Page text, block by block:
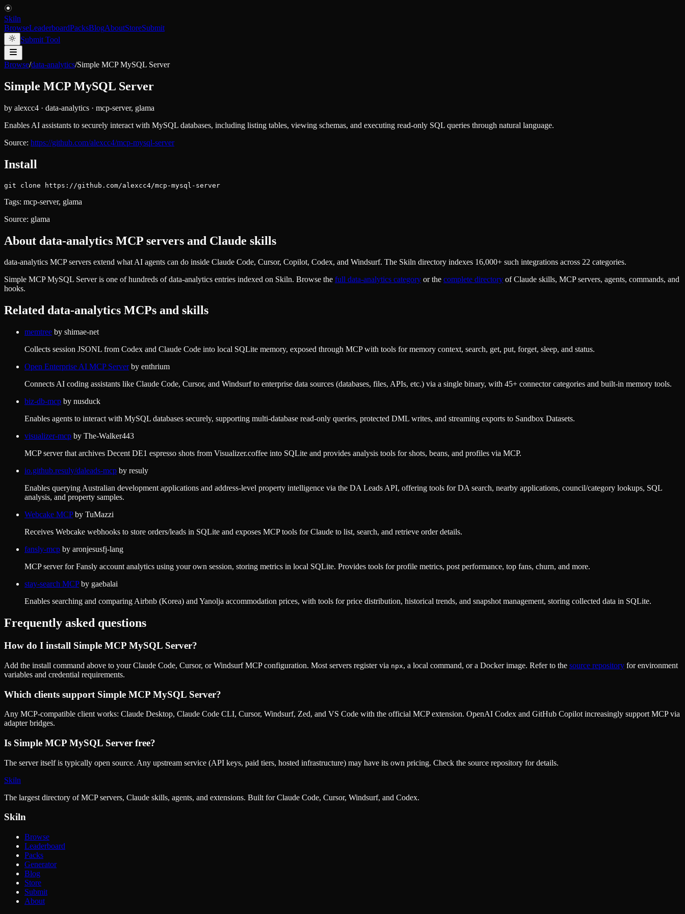
Skiln
BrowseLeaderboardPacksBlogAboutStoreSubmit
Submit Tool
Browse/data-analytics/Simple MCP MySQL Server
Simple MCP MySQL Server
by alexcc4 · data-analytics · mcp-server, glama
Enables AI assistants to securely interact with MySQL databases, including listing tables, viewing schemas, and executing read-only SQL queries through natural language.
Source: https://github.com/alexcc4/mcp-mysql-server
Install
git clone https://github.com/alexcc4/mcp-mysql-server
Tags: mcp-server, glama
Source: glama
About data-analytics MCP servers and Claude skills
data-analytics MCP servers extend what AI agents can do inside Claude Code, Cursor, Copilot, Codex, and Windsurf. The Skiln directory indexes 16,000+ such integrations across 22 categories.
Simple MCP MySQL Serveris one of hundreds ofdata-analytics entries indexed on Skiln. Browse the full data-analytics category or the complete directory of Claude skills, MCP servers, agents, commands, and
hooks.
Related data-analytics MCPs and skills
memtree by shimae-net
Collects session JSONL from Codex and Claude Code into local SQLite memory, exposed through MCP with tools for memory context, search, get, put, forget, sleep, and status.
Open Enterprise AI MCP Serverby enthrium
Connects AI coding assistants like Claude Code, Cursor, and Windsurf to enterprise data sources (databases, files, APIs, etc.) via a single binary, with 45+ connector categories and built-in memory tools.
biz-db-mcp by nusduck
Enables agents to interact with MySQL databases securely, supporting multi-database read-only queries, protected DML writes, and streaming exports to Sandbox Datasets.
visualizer-mcp by The-Walker443
MCP server that archives Decent DE1 espresso shots from Visualizer.coffee into SQLite and provides analysis tools for shots, beans, and profiles via MCP.
io.github.resuly/daleads-mcp by resuly
Enables querying Australian development applications and address-level property intelligence via the DA Leads API, offering tools for DA search, nearby applications, council/category lookups, SQL
analysis, and property samples.
Webcake MCPby TuMazzi
Receives Webcake webhooks to store orders/leads in SQLite and exposes MCP tools for Claude to list, search, and retrieve order details.
fansly-mcp by aronjesusfj-lang
MCP server for Fansly account analytics using your own session, storing metrics in local SQLite. Provides tools for profile metrics, post performance, top fans, churn, and more.
stay-search MCPby gaebalai
Enables searching and comparing Airbnb (Korea) and Yanolja accommodation prices, with tools for price distribution, historical trends, and snapshot management, storing collected data in SQLite.
Frequently asked questions
How do I install Simple MCP MySQL Server?
Add the install command above to your Claude Code, Cursor, or Windsurf MCP configuration. Most servers register via npx, a local command, or a Docker image. Refer to the source repository for environment
variables and credential requirements.
Which clients support Simple MCP MySQL Server?
Any MCP-compatible client works: Claude Desktop, Claude Code CLI, Cursor, Windsurf, Zed, and VS Code with the official MCP extension. OpenAI Codex and GitHub Copilot increasingly support MCP via
adapter bridges.
Is Simple MCP MySQL Server free?
The server itself is typically open source. Any upstream service (API keys, paid tiers, hosted infrastructure) may have its own pricing. Check the source repository for details.
Skiln
The largest directory of MCP servers, Claude skills, agents, and extensions. Built for Claude Code, Cursor, Windsurf, and Codex.
Skiln
Browse
Leaderboard
Packs
Generator
Blog
Store
Submit
About